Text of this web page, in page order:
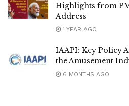
Highlights from
Address
1 YEAR AGO
IAAPI: Key Policy
the Amusement
6 MONTHS AGO